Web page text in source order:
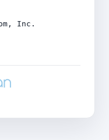
Inc.